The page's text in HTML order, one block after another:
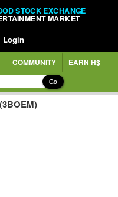
STOCK EXCHANGE
MARKET
Login
COMMUNITY EARN H$
Go